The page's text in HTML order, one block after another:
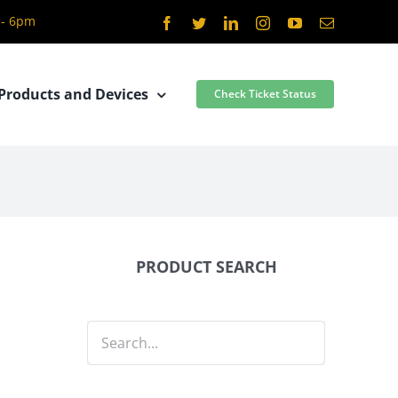
6pm Facebook
TwitterLinkedInInstagramYouTubeEmail
and Devices Check Ticket Status
PRODUCT SEARCH